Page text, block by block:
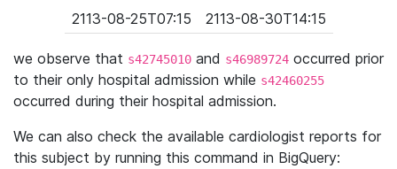
2113-08-25T07:15
2113-08-30T14:15
we observe that s42745010 and s46989724 occurred prior
to their only hospital admission while s42460255
occurred during their hospital admission.
We can also check the available cardiologist reports for
this subject by running this command in BigQuery: